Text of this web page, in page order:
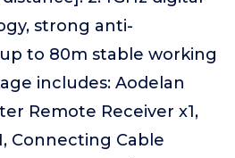
strong anti-
to 80m stable working
includes: Aodelan
Remote Receiver x1,
Connecting Cable